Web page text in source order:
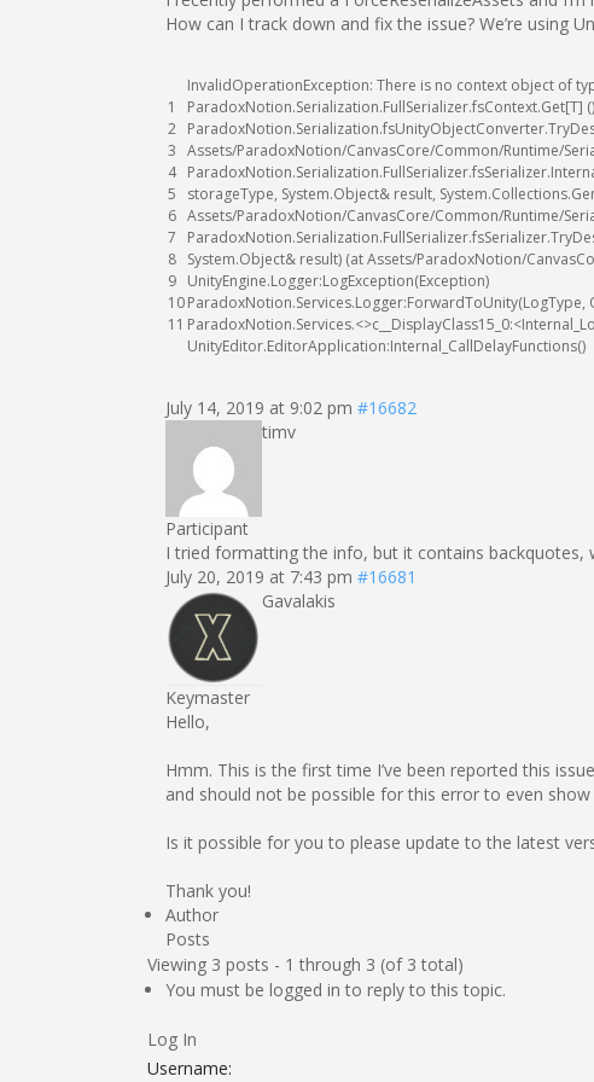
How can I track down and fix the issue? We’re using
1
2
3
4
5
6
7
8
9
10
11
InvalidOperationException: There is no context object of
ParadoxNotion.Serialization.FullSerializer.fsContext.Get[T] ()
ParadoxNotion.Serialization.fsUnityObjectConverter.
Assets/ParadoxNotion/CanvasCore/Common/Runtime/
ParadoxNotion.Serialization.FullSerializer.fsSerializer.
storageType, System.Object& result, System.Collections.
Assets/ParadoxNotion/CanvasCore/Common/Runtime/
ParadoxNotion.Serialization.FullSerializer.fsSerializer.
System.Object& result) (atAssets/ParadoxNotion/
UnityEngine.Logger:LogException(Exception)
ParadoxNotion.Services.Logger:ForwardToUnity(LogType,
ParadoxNotion.Services.<>c__DisplayClass15_0:<
UnityEditor.EditorApplication:Internal_CallDelayFunctions()
July 14, 2019 at 9:02 pm #16682
timv
Participant
I tried formatting the info, but it contains backquotes,
July 20, 2019 at 7:43 pm #16681
Gavalakis
Keymaster
Hello,
Hmm. This is the first time I’ve been reported this
and should not be possible for this error to even show
Is it possible for you to please update to the latest
Thank you!
Author
Posts
Viewing 3 posts - 1 through 3 (of 3 total)
You must be logged in to reply to this topic.
Log In
Username: